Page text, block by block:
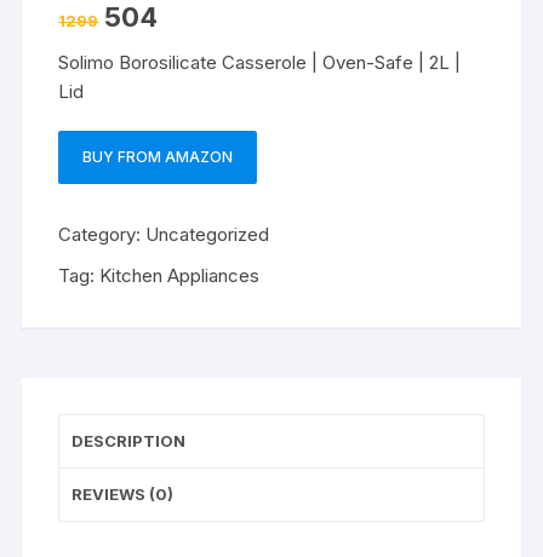
1299 504
Solimo Borosilicate Casserole | Oven-Safe | 2L |
Lid
BUY FROM AMAZON
Category: Uncategorized
Tag: Kitchen Appliances
DESCRIPTION
REVIEWS (0)